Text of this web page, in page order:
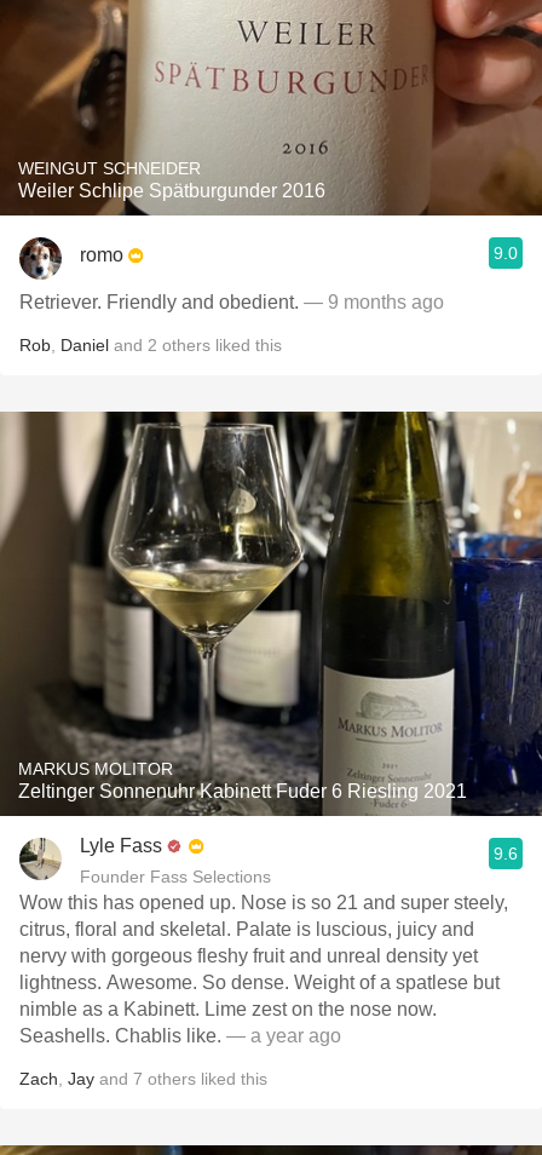
WEINGUT SCHNEIDER
Weiler Schlipe Spätburgunder 2016
romo 9.0
Retriever. Friendly and obedient. — 9 months ago
Rob Daniel and 2 others liked this
MARKUS MOLITOR
Zeltinger Sonnenuhr Kabinett Fuder 6 Riesling 2021
Lyle Fass
Founder Fass Selections
9.6
Wow this has opened up. Nose is so 21 and super steely,
citrus, floral and skeletal. Palate is luscious, juicy and
nervy with gorgeous fleshy fruit and unreal density yet
lightness. Awesome. So dense. Weight of a spatlese but
nimble as a Kabinett. Lime zest on the nose now.
Seashells. Chablis like. — a year ago
Zach Jay and 7 others liked this